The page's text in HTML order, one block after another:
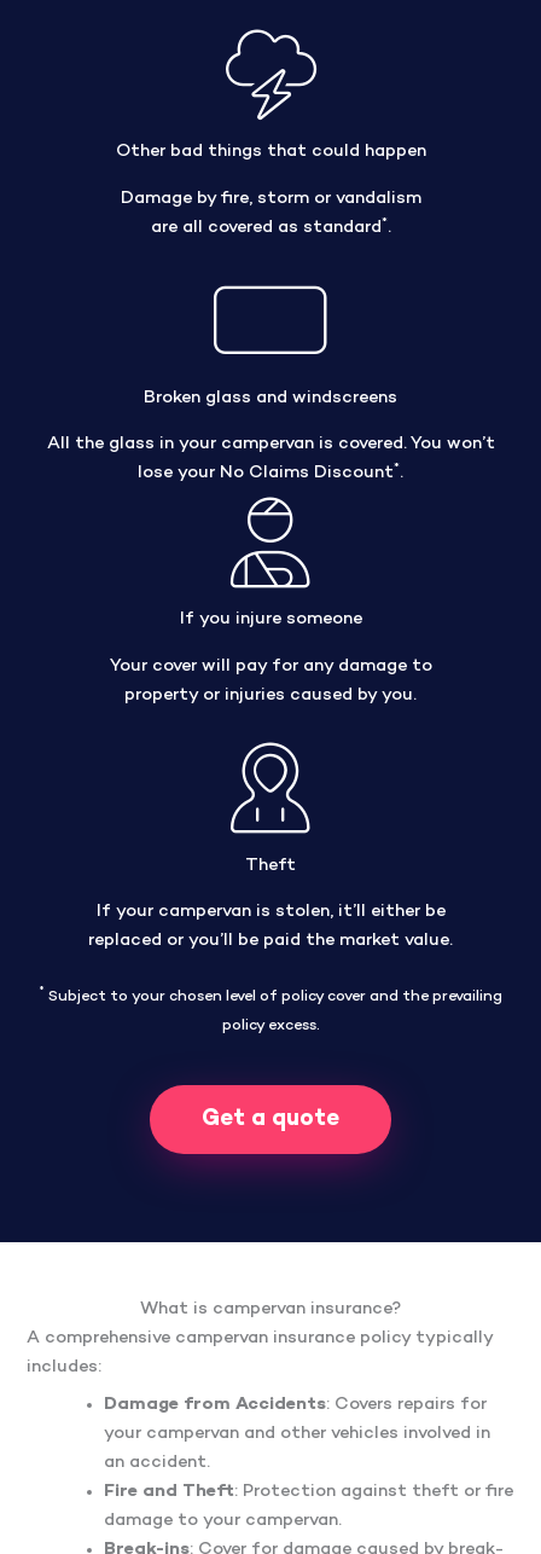
Other bad things that could happen
Damage by fire, storm or vandalism
are all covered as standard*.
Broken glass and windscreens
All the glass in your campervan is covered. You won’t
lose your No Claims Discount*.
If you injure someone
Your cover will pay for any damage to
property or injuries caused by you.
Theft
If your campervan is stolen, it’ll either be
replaced or you’ll be paid the market value.
* Subject to your chosen level of policy cover and the prevailing
policy excess.
Get a quote
What is campervan insurance?
A comprehensive campervan insurance policy typically
includes:
Damage from Accidents: Covers repairs for
your campervan and other vehicles involved in
an accident.
Fire and Theft: Protection against theft or fire
damage to your campervan.
Break-ins: Cover for damage caused by break-